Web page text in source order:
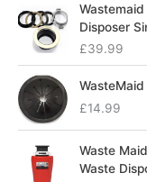
Disposer
£39.99
£14.99
Waste
Waste